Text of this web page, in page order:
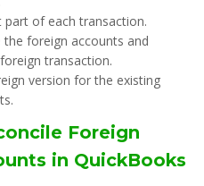
part of each transaction.
foreign accounts and
transaction.
version for the existing
Foreign
in QuickBooks